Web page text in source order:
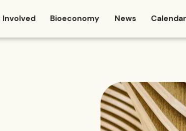
Involved Bioeconomy News Calendar